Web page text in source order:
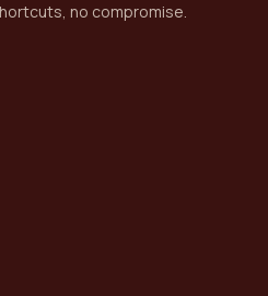
no compromise.